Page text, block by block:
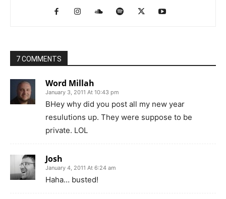
7 COMMENTS
Word Millah
January 3, 2011 At 10:43 pm
BHey why did you post all my new year
resulutions up. They were suppose to be
private. LOL
Josh
January 4, 2011 At 6:24 am
Haha… busted!